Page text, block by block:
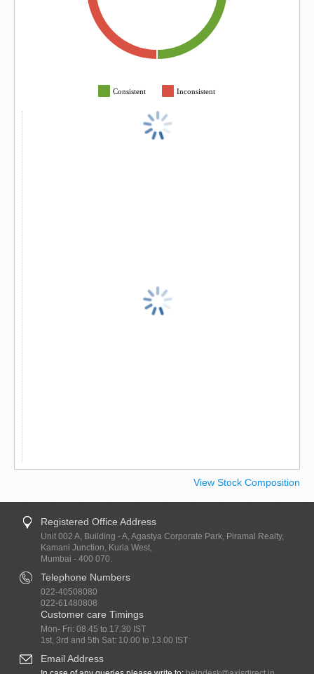
Consistent Inconsistent
View Stock Composition
Registered Office Address
Unit 002 A, Building - A, Agastya Corporate Park, Piramal Realty,
Kamani Junction, Kurla West,
Mumbai - 400 070.
Telephone Numbers
022-40508080
022-61480808
Customer care Timings
Mon- Fri: 08.45 to 17.30 IST
1st, 3rd and 5th Sat: 10.00 to 13.00 IST
Email Address